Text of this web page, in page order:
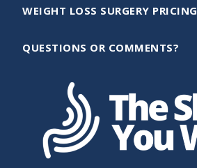
WEIGHT LOSS SURGERY PRICING
QUESTIONS OR COMMENTS?